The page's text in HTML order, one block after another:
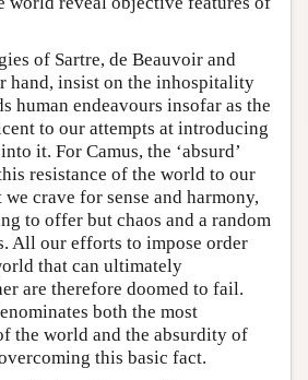
of Sartre, de Beauvoir and
hand, insist on the inhospitality
human endeavours insofar as the
to our attempts at introducing
it. For Camus, the ‘absurd’
resistance of the world to our
crave for sense and harmony,
to offer but chaos and a random
All our efforts to impose order
that can ultimately
are therefore doomed to fail.
both the most
the world and the absurdity of
this basic fact.